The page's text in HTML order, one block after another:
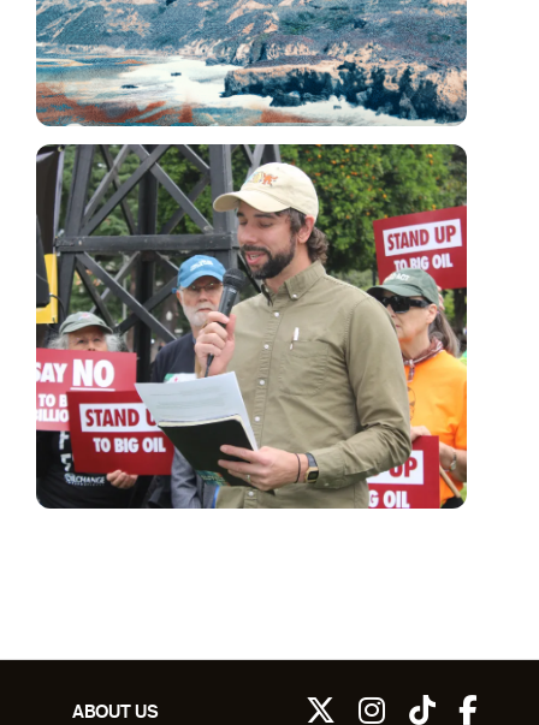
ABOUT US